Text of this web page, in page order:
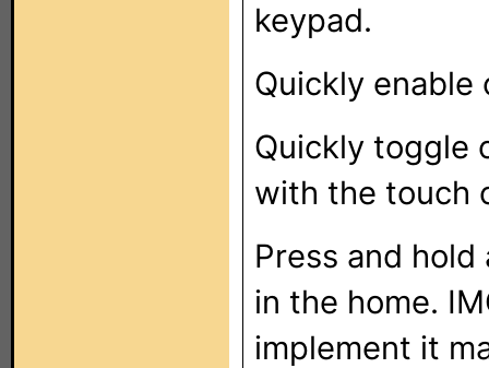
keypad.
Quickly enable
Quickly toggle
with the touch
Press and
in the home.
implement it